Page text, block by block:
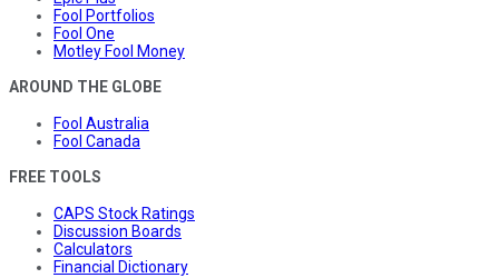
Fool Portfolios
Fool One
Motley Fool Money
AROUND THE GLOBE
Fool Australia
Fool Canada
FREE TOOLS
CAPS Stock Ratings
Discussion Boards
Calculators
Financial Dictionary